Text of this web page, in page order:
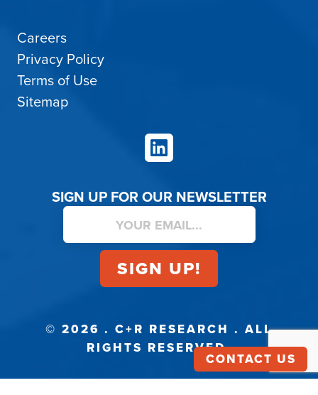
Careers
Privacy Policy
Terms of Use
Sitemap
LinkedIn
SIGN UP FOR OUR NEWSLETTER
© 2026 . C+R RESEARCH . ALL
RIGHTS RESERVED.
CONTACT US